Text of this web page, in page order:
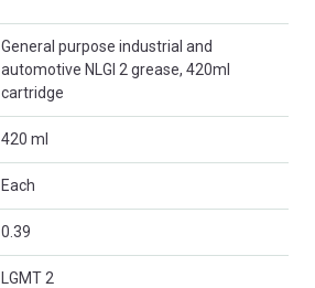
General purpose industrial and
automotive NLGI 2 grease, 420ml
cartridge
420 ml
Each
0.39
LGMT 2